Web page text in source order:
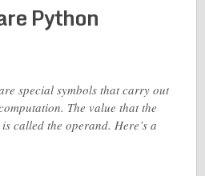
Python
special symbols that carry out
The value that the
called the operand. Here’s a